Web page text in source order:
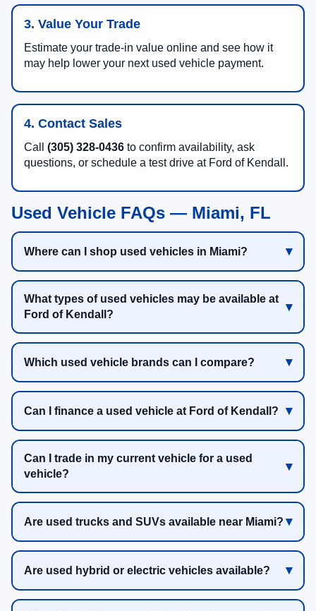
3. Value Your Trade
Estimate your trade-in value online and see how it
may help lower your next used vehicle payment.
4. Contact Sales
Call (305) 328-0436 to confirm availability, ask
questions, or schedule a test drive at Ford of Kendall.
Used Vehicle FAQs — Miami, FL
Where can I shop used vehicles in Miami?
What types of used vehicles may be available at
Ford of Kendall?
Which used vehicle brands can I compare?
Can I finance a used vehicle at Ford of Kendall?
Can I trade in my current vehicle for a used
vehicle?
Are used trucks and SUVs available near Miami?
Are used hybrid or electric vehicles available?